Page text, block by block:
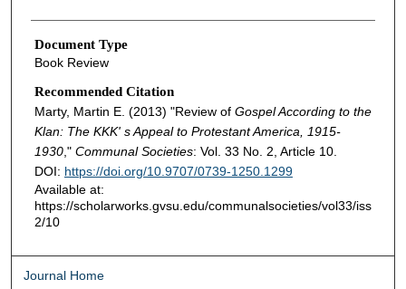
Document Type
Book Review
Recommended Citation
Marty, Martin E. (2013) "Review of Gospel According to the
Klan: The KKK' s Appeal to Protestant America, 1915-
1930," Communal Societies: Vol. 33 No. 2, Article 10.
DOI: https://doi.org/10.9707/0739-1250.1299
Available at:
https://scholarworks.gvsu.edu/communalsocieties/vol33/iss
2/10
Journal Home